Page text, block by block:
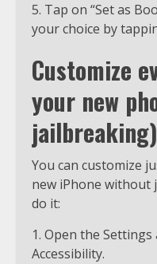
5. Tap on “Set as
your choice by
Customize
your new
jailbreaking)
You can customize
new iPhone without
do it:
1. Open the
Accessibility.